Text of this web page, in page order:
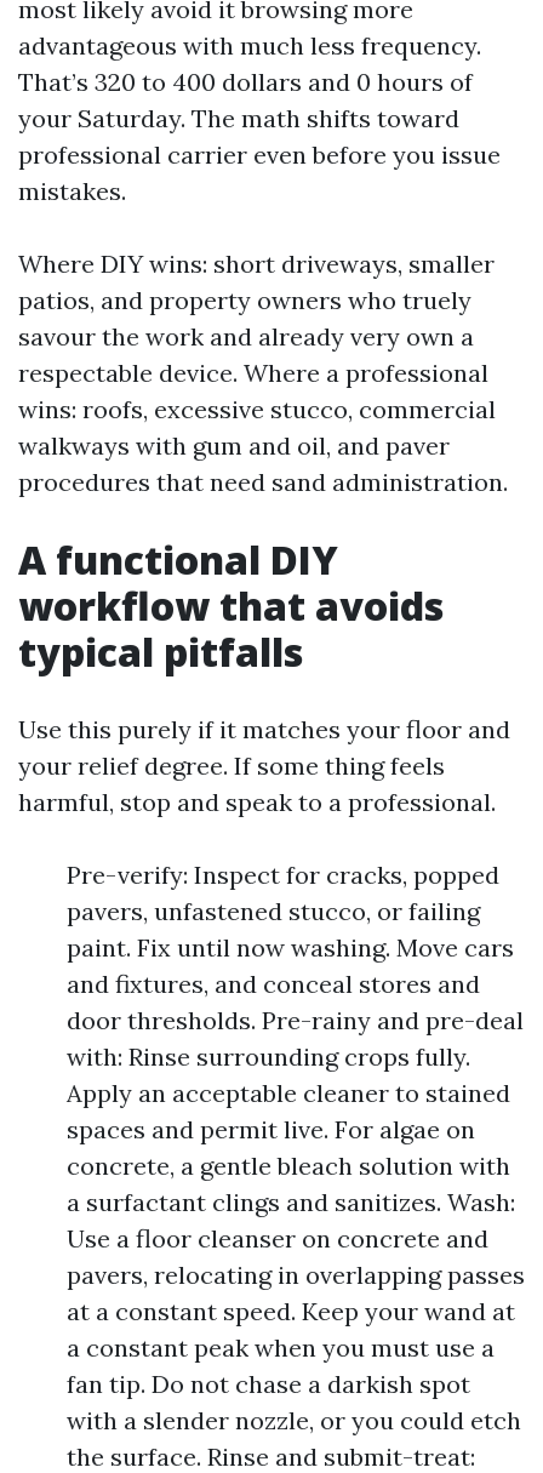
most likely avoid it browsing more
advantageous with much less frequency.
That’s 320 to 400 dollars and 0 hours of
your Saturday. The math shifts toward
professional carrier even before you issue
mistakes.
Where DIY wins: short driveways, smaller
patios, and property owners who truely
savour the work and already very own a
respectable device. Where a professional
wins: roofs, excessive stucco, commercial
walkways with gum and oil, and paver
procedures that need sand administration.
A functional DIY
workflow that avoids
typical pitfalls
Use this purely if it matches your floor and
your relief degree. If some thing feels
harmful, stop and speak to a professional.
Pre-verify: Inspect for cracks, popped
pavers, unfastened stucco, or failing
paint. Fix until now washing. Move cars
and fixtures, and conceal stores and
door thresholds. Pre-rainy and pre-deal
with: Rinse surrounding crops fully.
Apply an acceptable cleaner to stained
spaces and permit live. For algae on
concrete, a gentle bleach solution with
a surfactant clings and sanitizes. Wash:
Use a floor cleanser on concrete and
pavers, relocating in overlapping passes
at a constant speed. Keep your wand at
a constant peak when you must use a
fan tip. Do not chase a darkish spot
with a slender nozzle, or you could etch
the surface. Rinse and submit-treat: